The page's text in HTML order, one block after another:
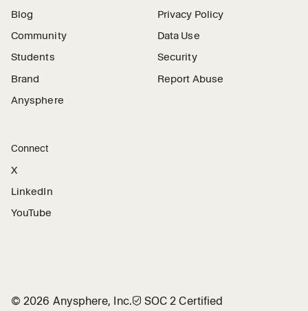
Blog
Community
Students
Brand
Anysphere
Privacy Policy
Data Use
Security
Report Abuse
Connect
X
LinkedIn
YouTube
©2026 Anysphere, Inc.🛡︎ SOC 2 Certified